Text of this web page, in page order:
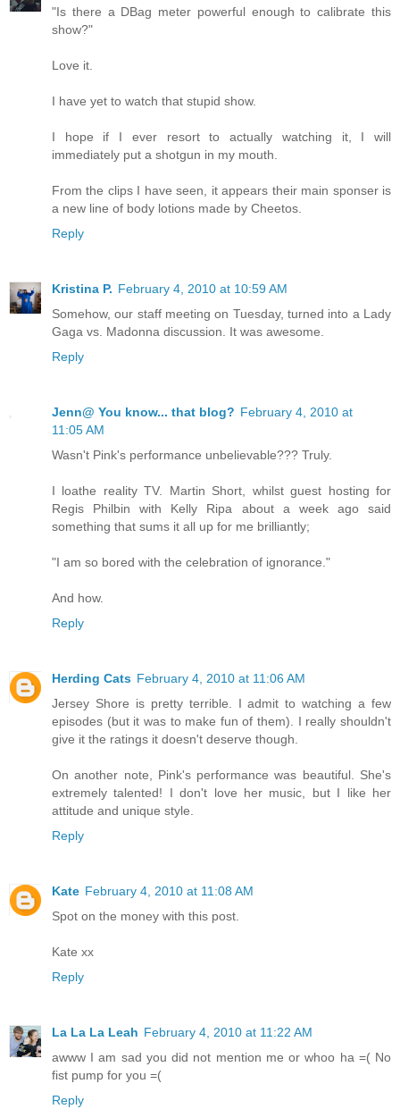
"Is there a DBag meter powerful enough to calibrate this
show?"
Love it.
I have yet to watch that stupid show.
I hope if I ever resort to actually watching it, I will
immediately put a shotgun in my mouth.
From the clips I have seen, it appears their main sponser is
a new line of body lotions made by Cheetos.
Reply
Kristina P. February 4, 2010 at 10:59 AM
Somehow, our staff meeting on Tuesday, turned into a Lady
Gaga vs. Madonna discussion. It was awesome.
Reply
Jenn@ You know... that blog? February 4, 2010 at
11:05 AM
Wasn't Pink's performance unbelievable??? Truly.
I loathe reality TV. Martin Short, whilst guest hosting for
Regis Philbin with Kelly Ripa about a week ago said
something that sums it all up for me brilliantly;
"I am so bored with the celebration of ignorance."
And how.
Reply
Herding Cats February 4, 2010 at 11:06 AM
Jersey Shore is pretty terrible. I admit to watching a few
episodes (but it was to make fun of them). I really shouldn't
give it the ratings it doesn't deserve though.
On another note, Pink's performance was beautiful. She's
extremely talented! I don't love her music, but I like her
attitude and unique style.
Reply
Kate February 4, 2010 at 11:08 AM
Spot on the money with this post.
Kate xx
Reply
La La La Leah February 4, 2010 at 11:22 AM
awww I am sad you did not mention me or whoo ha =( No
fist pump for you =(
Reply